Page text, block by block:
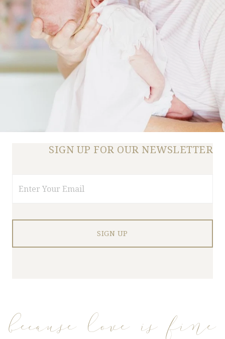
SIGN UP FOR OUR NEWSLETTER
because love is fine